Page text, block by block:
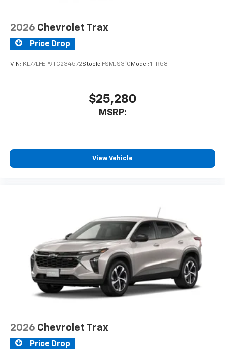
2026 Chevrolet Trax
Price Drop
VIN: KL77LFEP9TC234572Stock: FSMJS3*O Model: 1TR58
$25,280
MSRP:
View Vehicle
2026 Chevrolet Trax
Price Drop